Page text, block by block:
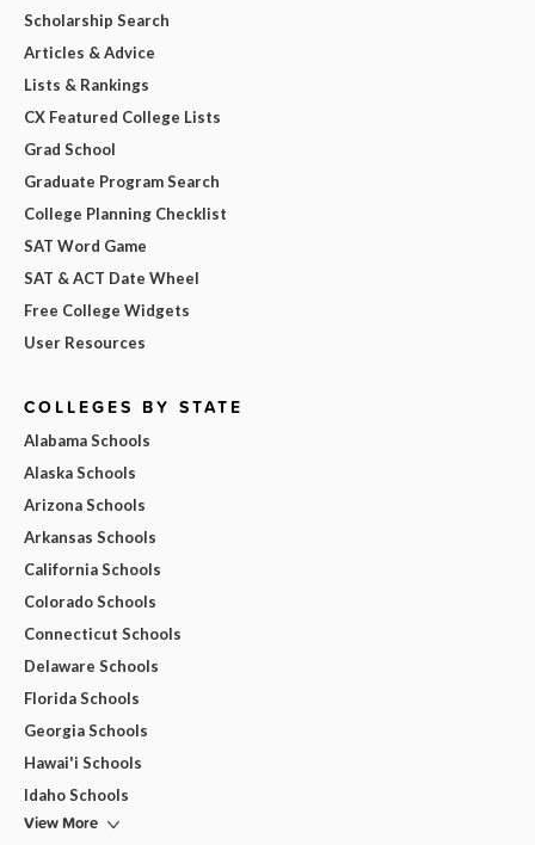
Scholarship Search
Articles & Advice
Lists & Rankings
CX Featured College Lists
Grad School
Graduate Program Search
College Planning Checklist
SAT Word Game
SAT & ACT Date Wheel
Free College Widgets
User Resources
COLLEGES BY STATE
Alabama Schools
Alaska Schools
Arizona Schools
Arkansas Schools
California Schools
Colorado Schools
Connecticut Schools
Delaware Schools
Florida Schools
Georgia Schools
Hawai'i Schools
Idaho Schools
View More